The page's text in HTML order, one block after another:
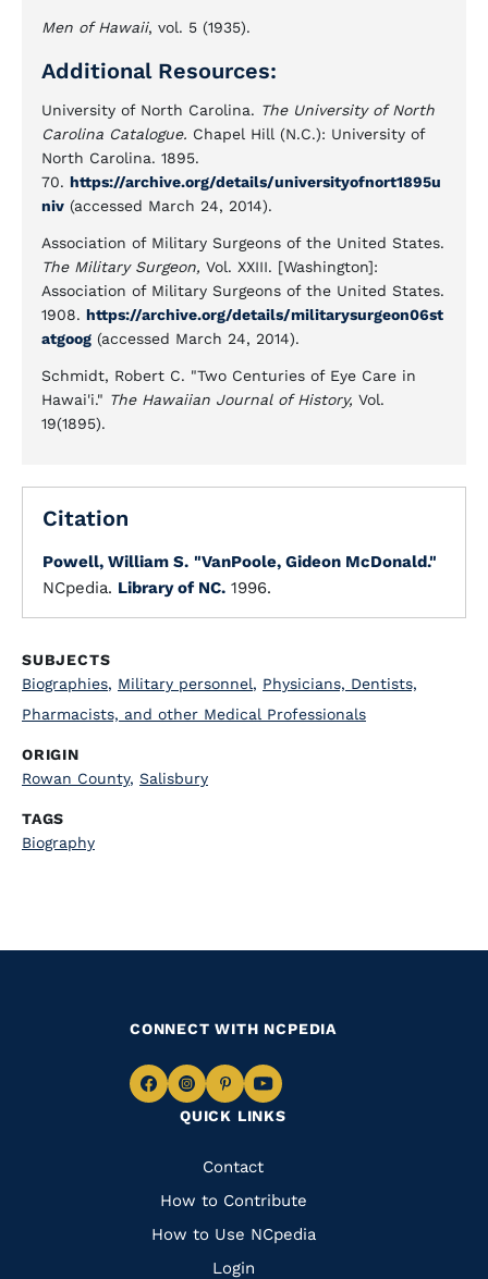
Men of Hawaii, vol. 5 (1935).
Additional Resources:
University of North Carolina. The University of North
Carolina Catalogue. Chapel Hill (N.C.): University of
North Carolina. 1895.
70. https://archive.org/details/universityofnort1895u
niv (accessed March 24, 2014).
Association of Military Surgeons of the United States.
The Military Surgeon, Vol. XXIII. [Washington]:
Association of Military Surgeons of the United States.
1908. https://archive.org/details/militarysurgeon06st
atgoog (accessed March 24, 2014).
Schmidt, Robert C. "Two Centuries of Eye Care in
Hawai'i." The Hawaiian Journal of History, Vol.
19(1895).
Citation
Powell, William S. "VanPoole, Gideon McDonald."
NCpedia. Library of NC. 1996.
SUBJECTS
Biographies, Military personnel, Physicians, Dentists,
Pharmacists, and other Medical Professionals
ORIGIN
Rowan County, Salisbury
TAGS
Biography
QUICK LINKS
Quick
Links
Contact
How to Contribute
How to Use NCpedia
Login
CONNECT WITH NCPEDIA
Navigate
Facebook
Navigate
to
Instagram
Navigate
to
Pinterest
Navigate
to